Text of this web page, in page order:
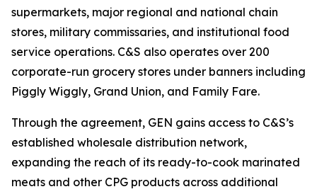
supermarkets, major regional and national chain
stores, military commissaries, and institutional food
service operations. C&S also operates over 200
corporate-run grocery stores under banners including
Piggly Wiggly, Grand Union, and Family Fare.
Through the agreement, GEN gains access to C&S’s
established wholesale distribution network,
expanding the reach of its ready-to-cook marinated
meats and other CPG products across additional